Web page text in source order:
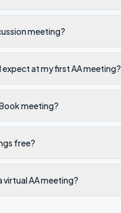
meeting?
expect at my first AA meeting?
meeting?
free?
virtual AA meeting?